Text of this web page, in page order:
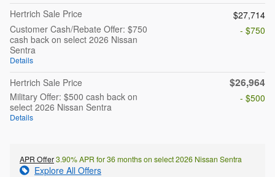
Hertrich Sale Price
$27,714
Customer Cash/Rebate Offer: $750
cash back on select 2026 Nissan
Sentra
Details
- $750
Hertrich Sale Price $26,964
Military Offer: $500 cash back on
select 2026 Nissan Sentra
Details
- $500
APR Offer3.90% APR for 36 months on select 2026 Nissan Sentra
Explore All Offers